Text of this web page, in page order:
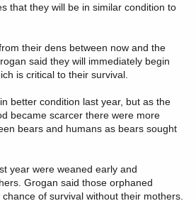
that they will be in similar condition to
their dens between now and the
said they will immediately begin
is critical to their survival.
better condition last year, but as the
became scarcer there were more
bears and humans as bears sought
year were weaned early and
Grogan said those orphaned
of survival without their mothers.